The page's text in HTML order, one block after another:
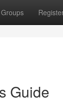
Groups
Guide